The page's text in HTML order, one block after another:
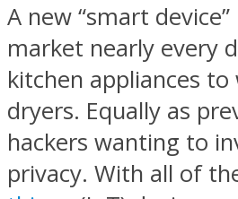
A new “smart
market nearly every
kitchen appliances to
dryers. Equally as
hackers wanting to
privacy. With all of